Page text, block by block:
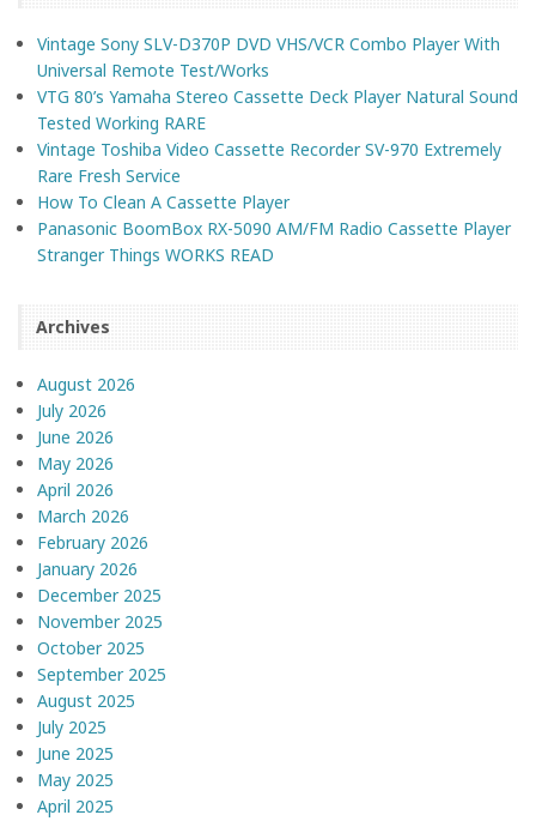
Vintage Sony SLV-D370P DVD VHS/VCR Combo Player With
Universal Remote Test/Works
VTG 80’s Yamaha Stereo Cassette Deck Player Natural Sound
Tested Working RARE
Vintage Toshiba Video Cassette Recorder SV-970 Extremely
Rare Fresh Service
How To Clean A Cassette Player
Panasonic BoomBox RX-5090 AM/FM Radio Cassette Player
Stranger Things WORKS READ
Archives
August 2026
July 2026
June 2026
May 2026
April 2026
March 2026
February 2026
January 2026
December 2025
November 2025
October 2025
September 2025
August 2025
July 2025
June 2025
May 2025
April 2025